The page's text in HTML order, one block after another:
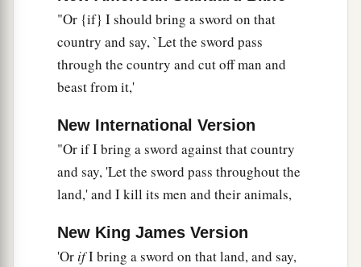
"Or {if} I should bring a sword on that
country and say, `Let the sword pass
through the country and cut off man and
beast from it,'
New International Version
"Or if I bring a sword against that country
and say, 'Let the sword pass throughout the
land,' and I kill its men and their animals,
New King James Version
'Or ifI bring a sword on that land, and say,